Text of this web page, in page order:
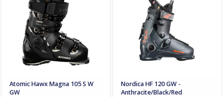
Atomic Hawx Magna 105 S W
GW
Nordica HF 120 GW -
Anthracite/Black/Red